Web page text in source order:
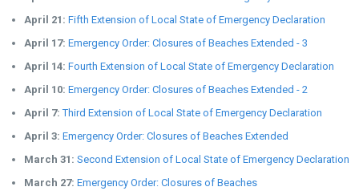
April 21: Fifth Extension of Local State of Emergency Declaration
April 17: Emergency Order: Closures of Beaches Extended - 3
April 14: Fourth Extension of Local State of Emergency Declaration
April 10: Emergency Order: Closures of Beaches Extended - 2
April 7:Third Extension of Local State of Emergency Declaration
April 3: Emergency Order: Closures of Beaches Extended
March 31: Second Extension of Local State of Emergency Declaration
March 27: Emergency Order: Closures of Beaches